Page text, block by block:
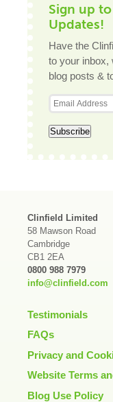
Sign up
Updates!
Have the
to your inbox,
blog posts &
Clinfield Limited
58 Mawson Road
Cambridge
CB1 2EA
0800 988 7979
info@clinfield.com
Testimonials
FAQs
Privacy and
Website Terms
Blog Use Policy